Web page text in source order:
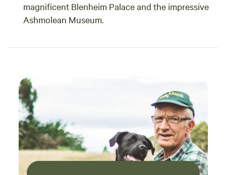
magnificent Blenheim Palace and the impressive
Ashmolean Museum.